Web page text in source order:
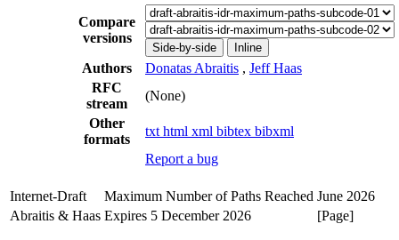
Compare
versions
Side-by-side Inline
Authors Donatas Abraitis , Jeff Haas
RFC
stream
(None)
Other
formats
txt html xml bibtex bibxml
Report a bug
Internet-Draft Maximum Number of Paths Reached June 2026
Abraitis & Haas Expires 5 December 2026 [Page]